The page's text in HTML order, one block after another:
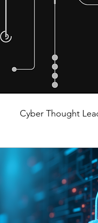
Cyber Thought
and Ransomware
and Partnerships